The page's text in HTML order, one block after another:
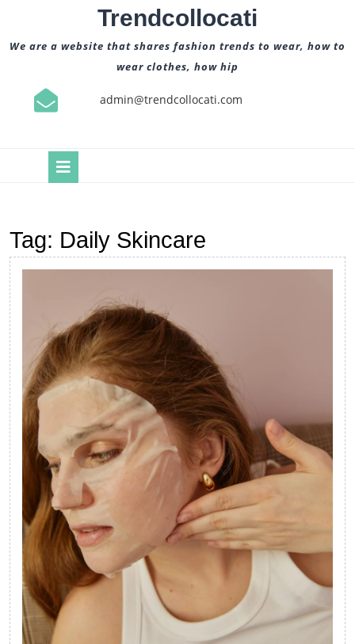
content
Trendcollocati
We are a website that shares fashion trends to wear, how to
wear clothes, how hip
admin@trendcollocati.com
Tag: Daily Skincare